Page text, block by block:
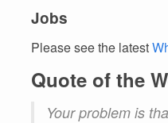
Jobs
Please see the latest
Quote of the
Your problem is